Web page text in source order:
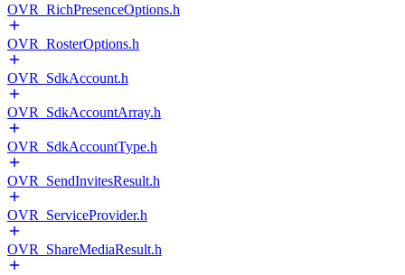
OVR_RichPresenceOptions.h
OVR_RosterOptions.h
OVR_SdkAccount.h
OVR_SdkAccountArray.h
OVR_SdkAccountType.h
OVR_SendInvitesResult.h
OVR_ServiceProvider.h
OVR_ShareMediaResult.h